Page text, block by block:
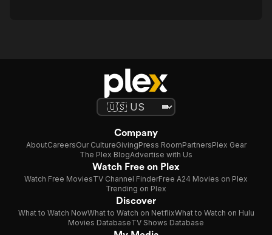
Company
AboutCareersOur CultureGivingPress RoomPartnersPlex Gear
The Plex BlogAdvertise with Us
Watch Free on Plex
Watch Free MoviesTV Channel FinderFree A24 Movies on Plex
Trending on Plex
Discover
What to Watch NowWhat to Watch on NetflixWhat to Watch on Hulu
Movies DatabaseTV Shows Database